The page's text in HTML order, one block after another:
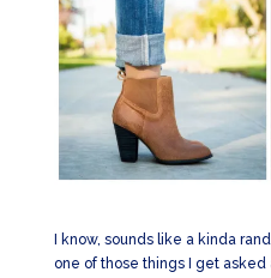
I know, sounds like a kinda
one of those things I get